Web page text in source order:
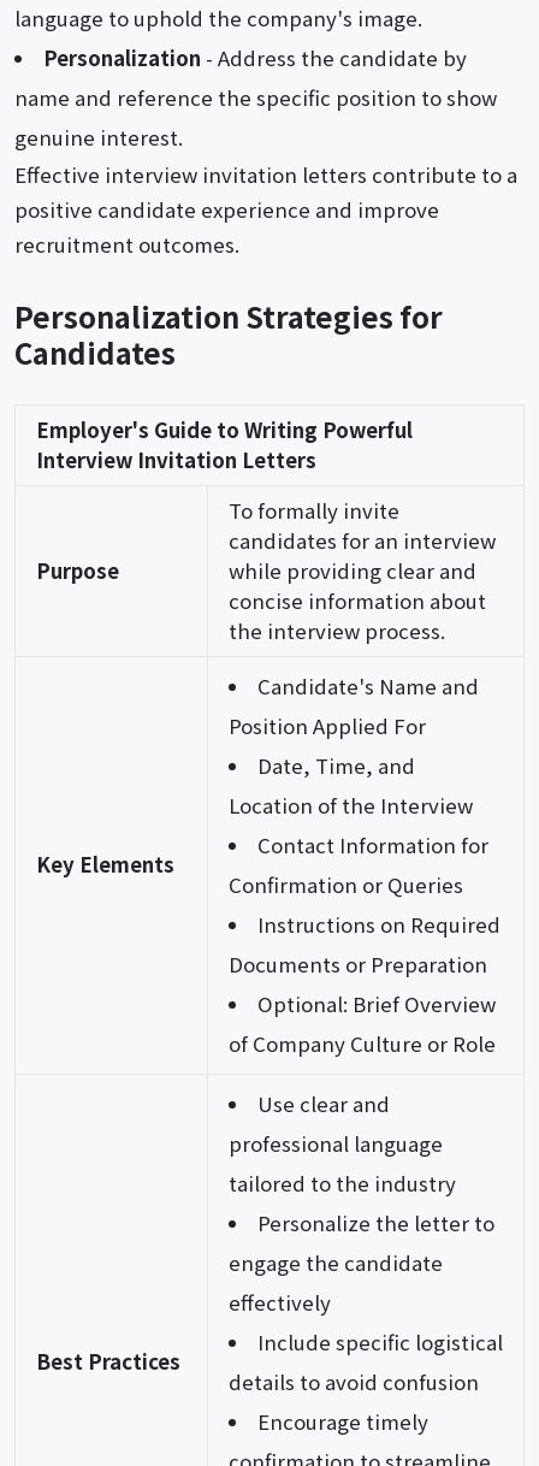
language to uphold the company's image.
Personalization - Address the candidate by
name and reference the specific position to show
genuine interest.
Effective interview invitation letters contribute to a
positive candidate experience and improve
recruitment outcomes.
Personalization Strategies for
Candidates
Employer's Guide to Writing Powerful
Interview Invitation Letters
Purpose
To formally invite
candidates for an interview
while providing clear and
concise information about
the interview process.
Key Elements
Candidate's Name and
Position Applied For
Date, Time, and
Location of the Interview
Contact Information for
Confirmation or Queries
Instructions on Required
Documents or Preparation
Optional: Brief Overview
of Company Culture or Role
Best Practices
Use clear and
professional language
tailored to the industry
Personalize the letter to
engage the candidate
effectively
Include specific logistical
details to avoid confusion
Encourage timely